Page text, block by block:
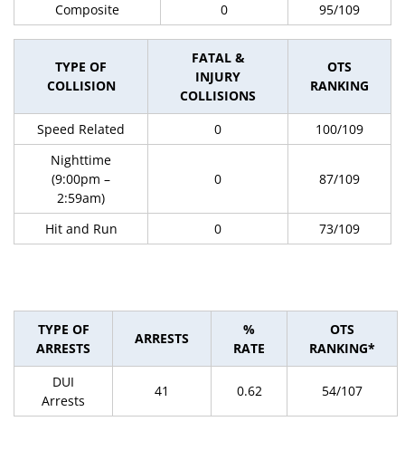
Composite
0 95/109
TYPE OF
COLLISION
FATAL &
INJURY
COLLISIONS
OTS
RANKING
Speed Related 0
100/109
Nighttime
(9:00pm –
2:59am)
0 87/109
Hit and Run 0 73/109
TYPE OF
ARRESTS
ARRESTS
%
RATE
OTS
RANKING*
DUI
Arrests
41 0.62 54/107